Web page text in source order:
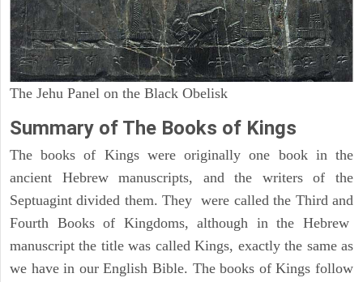
The Jehu Panel on the Black Obelisk
Summary of The Books of Kings
The books of Kings were originally one book in the
ancient Hebrew manuscripts, and the writers of the
Septuagint divided them. They were called the Third and
Fourth Books of Kingdoms, although in the Hebrew
manuscript the title was called Kings, exactly the same as
we have in our English Bible. The books of Kings follow